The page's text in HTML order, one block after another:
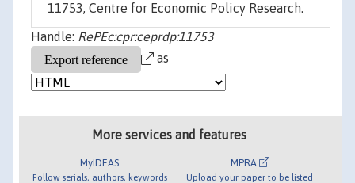
11753, Centre for Economic Policy Research.
Handle: RePEc:cpr:ceprdp:11753
as
More services and features
MyIDEAS
Follow serials, authors, keywords
MPRA
Upload your paper to be listed